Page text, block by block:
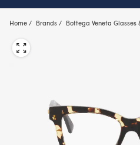
Home Brands Bottega Veneta Glasses